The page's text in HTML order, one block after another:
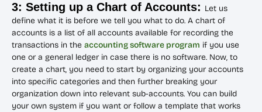
3: Setting up a Chart of Accounts: Let us
define what it is before we tell you what to do. A chart of
accounts is a list of all accounts available for recording the
transactions in the accounting software program if you use
one or a general ledger in case there is no software. Now, to
create a chart, you need to start by organizing your accounts
into specific categories and then further breaking your
organization down into relevant sub-accounts. You can build
your own system if you want or follow a template that works